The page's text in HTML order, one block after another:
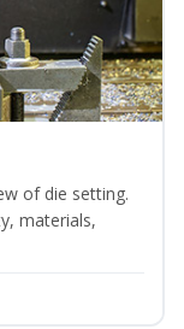
of die setting.
materials,